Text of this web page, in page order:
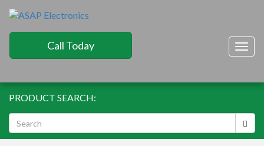
Call Today
PRODUCT SEARCH: